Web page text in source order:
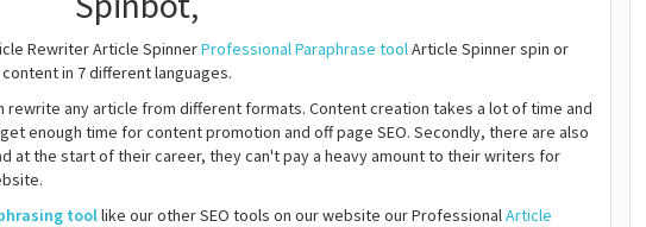
Rewriter Article SpinnerProfessional Paraphrase toolArticle Spinner spin or
in 7 different languages.
any article from different formats. Content creation takes a lot of time and
enough time for content promotion and off page SEO. Secondly, there are also
at the start of their career, they can't pay a heavy amount to their writers for
toollike our other SEO tools on our website our ProfessionalArticle